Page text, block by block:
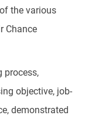
the various
Chance
process,
objective, job-
demonstrated